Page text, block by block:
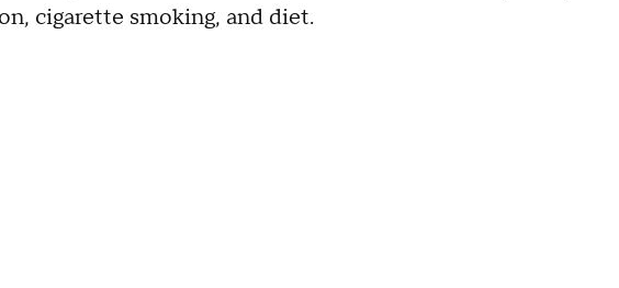
cigarette smoking, and diet.